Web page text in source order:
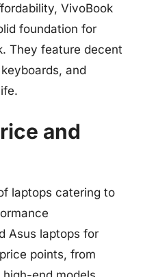
VivoBook
foundation for
They feature decent
and
and
laptops catering to
Asus laptops for
points, from